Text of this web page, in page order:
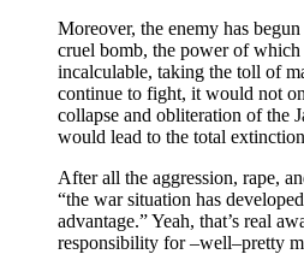
Moreover, the enemy has
cruel bomb, the power of which
incalculable, taking the toll of
continue to fight, it would not
collapse and obliteration of the
would lead to the total
After all the aggression, rape,
“the war situation has
advantage.” Yeah, that’s real
responsibility for –well–pretty